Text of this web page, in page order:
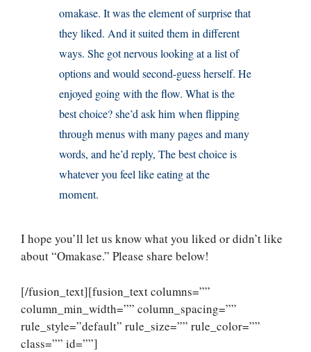
omakase. It was the element of surprise that
they liked. And it suited them in different
ways. She got nervous looking at a list of
options and would second-guess herself. He
enjoyed going with the flow. What is the
best choice? she’d ask him when flipping
through menus with many pages and many
words, and he’d reply, The best choice is
whatever you feel like eating at the
moment.
I hope you’ll let us know what you liked or didn’t like
about “Omakase.” Please share below!
[/fusion_text][fusion_text columns=””
column_min_width=”” column_spacing=””
rule_style=”default” rule_size=”” rule_color=””
class=”” id=””]